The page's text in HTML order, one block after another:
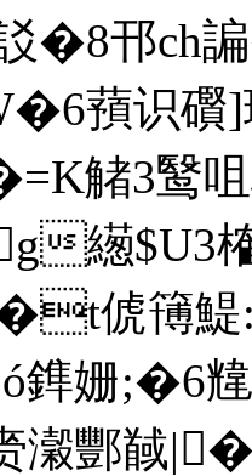
邗ch諞
蕷识
觰3鹥咀
繱
俿簙鯷
鎨姗
瀔酆馘